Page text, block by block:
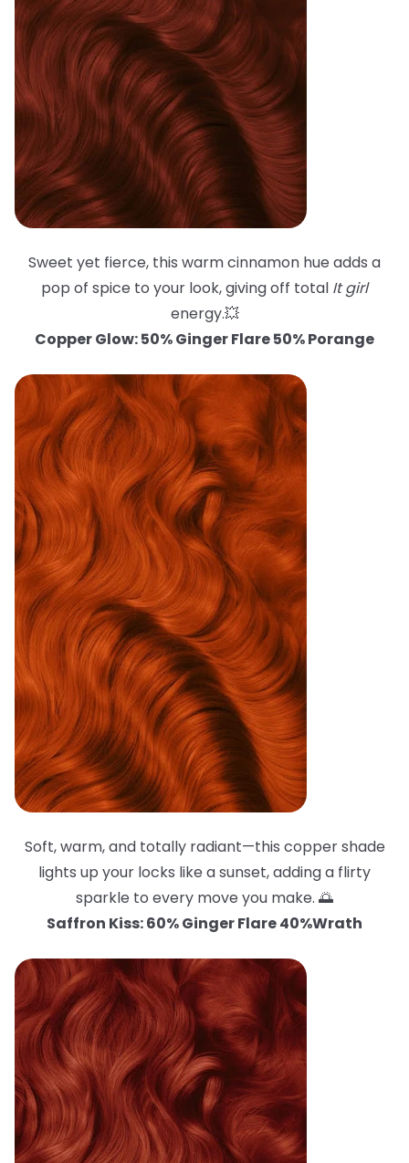
Sweet yet fierce, this warm cinnamon hue adds a
pop of spice to your look, giving off total It girl
energy.💥
Copper Glow: 50% Ginger Flare 50% Porange
Soft, warm, and totally radiant—this copper shade
lights up your locks like a sunset, adding a flirty
sparkle to every move you make. 🌅
Saffron Kiss: 60% Ginger Flare 40%Wrath